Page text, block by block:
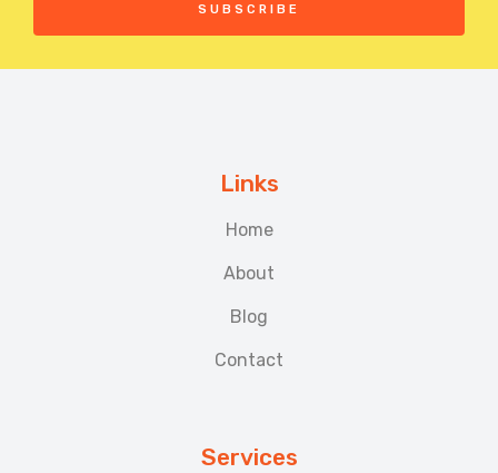
SUBSCRIBE
Links
Home
About
Blog
Contact
Services